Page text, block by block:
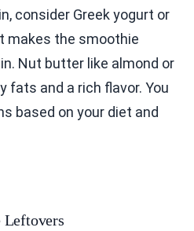
consider Greek yogurt or
makes the smoothie
Nut butter like almond or
fats and a rich flavor. You
based on your diet and
Leftovers